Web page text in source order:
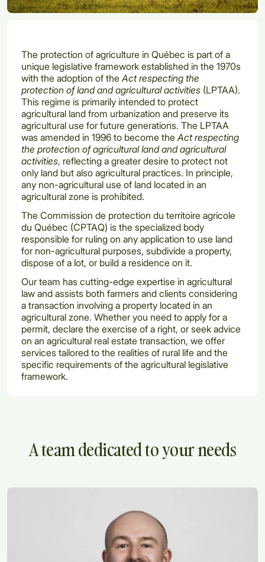
The protection of agriculture in Québec is part of a
unique legislative framework established in the 1970s
with the adoption of theAct respecting the
protection of land and agricultural activities (LPTAA).
This regime is primarily intended to protect
agricultural land from urbanization and preserve its
agricultural use for future generations. The LPTAA
was amended in 1996 to become theAct respecting
the protection of agricultural land and agricultural
activities, reflecting a greater desire to protect not
only land but also agricultural practices. In principle,
any non-agricultural use of land located in an
agricultural zone is prohibited.
The Commission de protection du territoire agricole
du Québec (CPTAQ) is the specialized body
responsible for ruling on any application to use land
for non-agricultural purposes, subdivide a property,
dispose of a lot, or build a residence on it.
Our team has cutting-edge expertise in agricultural
law and assists both farmers and clients considering
a transaction involving a property located in an
agricultural zone. Whether you need to apply for a
permit, declare the exercise of a right, or seek advice
on an agricultural real estate transaction, we offer
services tailored to the realities of rural life and the
specific requirements of the agricultural legislative
framework.
A team dedicated to your needs